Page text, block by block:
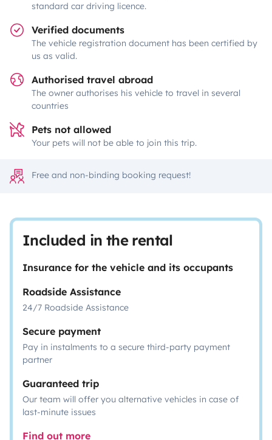
standard car driving licence.
Verified documents
The vehicle registration document has been certified by
us as valid.
Authorised travel abroad
The owner authorises his vehicle to travel in several
countries
Pets not allowed
Your pets will not be able to join this trip.
Free and non-binding booking request!
Included in the rental
Insurance for the vehicle and its occupants
Roadside Assistance
24/7 Roadside Assistance
Secure payment
Pay in instalments to a secure third-party payment
partner
Guaranteed trip
Our team will offer you alternative vehicles in case of
last-minute issues
Find out more